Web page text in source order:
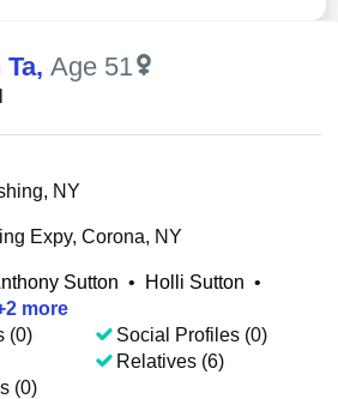
, Age 51
NY
Expy, Corona, NY
Sutton • Holli Sutton •
2 more
(0)
(0)
Social Profiles (0)
Relatives (6)